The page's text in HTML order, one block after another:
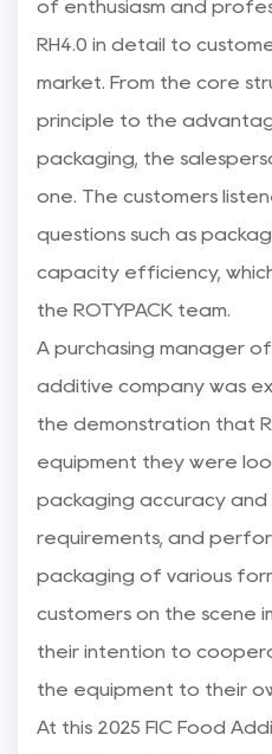
of enthusiasm and
RH4.0 in detail to
market. From the core
principle to the
packaging, the
one. The customers
questions such as
capacity efficiency,
the ROTYPACK team.
A purchasing manager
additive company was
the demonstration that
equipment they were
packaging accuracy
requirements, and
packaging of various
customers on the scene
their intention to
the equipment to their
At this 2025 FIC Food